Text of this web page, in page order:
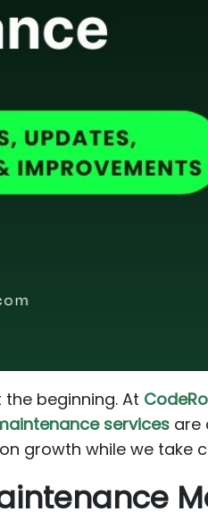
beginning. At
services are
growth while we take